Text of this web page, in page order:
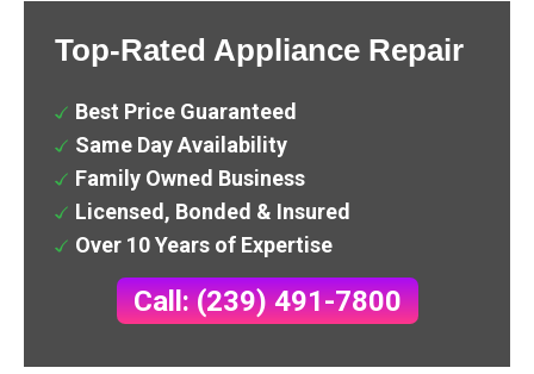
Top-Rated Appliance Repair
Best Price Guaranteed
Same Day Availability
Family Owned Business
Licensed, Bonded & Insured
Over 10 Years of Expertise
Call: (239) 491-7800